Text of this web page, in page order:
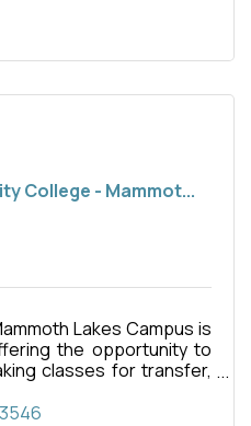
College - Mammot...
Lakes Campus is
the opportunity to
classes for transfer,
education or simply